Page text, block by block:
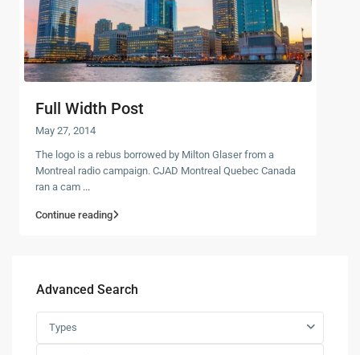
Full Width Post
May 27, 2014
The logo is a rebus borrowed by Milton Glaser from a
Montreal radio campaign. CJAD Montreal Quebec Canada
ran a cam ...
Continue reading
Advanced Search
Types